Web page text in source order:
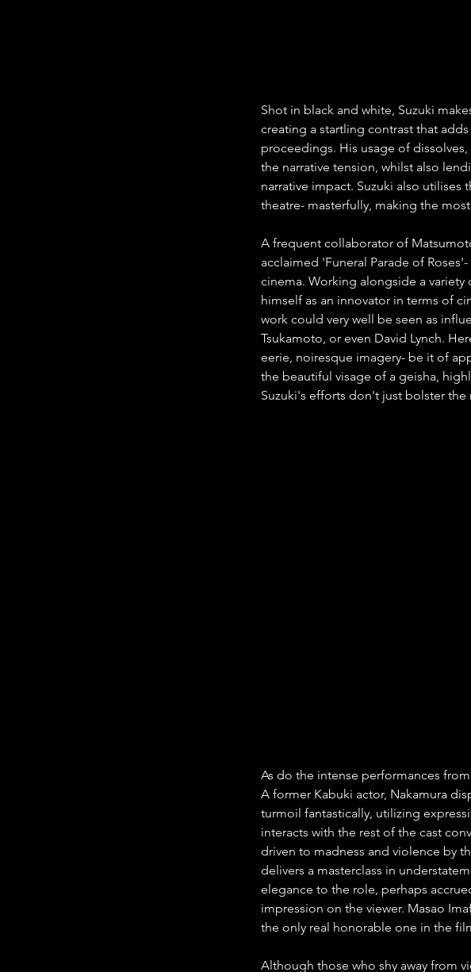
Shot in black and white, Suzuki
creating a startling contrast that
proceedings. His usage of
the narrative tension, whilst also
narrative impact. Suzuki also
theatre- masterfully, making the
A frequent collaborator of
acclaimed 'Funeral Parade of
cinema. Working alongside a
himself as an innovator in terms of
work could very well be seen as
Tsukamoto, or even David Lynch.
eerie, noiresque imagery- be it of
the beautiful visage of a geisha,
Suzuki's efforts don't just bolster
As do the intense performances
A former Kabuki actor, Nakamura
turmoil fantastically, utilizing
interacts with the rest of the cast
driven to madness and violence by
delivers a masterclass in
elegance to the role, perhaps
impression on the viewer. Masao
the only real honorable one in the
Although those who shy away from